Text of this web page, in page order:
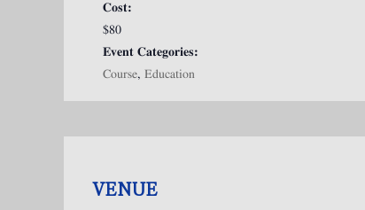
Cost:
$80
Event Categories:
Course, Education
VENUE